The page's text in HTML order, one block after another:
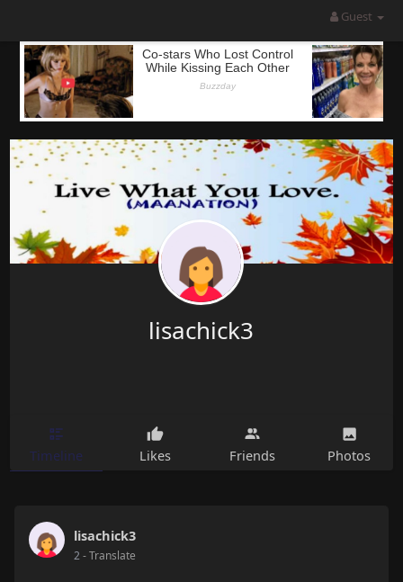
Guest
lisachick3
Timeline Likes Friends Photos
lisachick3
2- Translate